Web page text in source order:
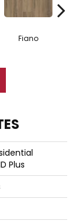
Fiano
Plus